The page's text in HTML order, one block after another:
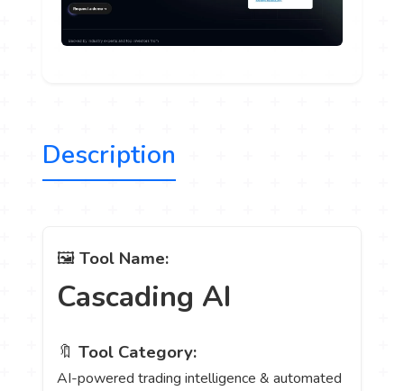
Description
🖼️Tool Name:
Cascading AI
🔖Tool Category:
AI-powered trading intelligence & automated